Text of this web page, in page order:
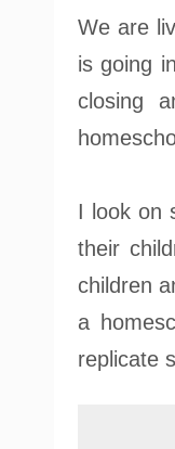
We are
is going
closing
I look on
their
children
a
replicate